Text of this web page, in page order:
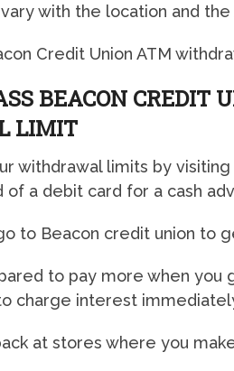
with the location and
Credit Union ATM
BEACON CREDIT
LIMIT
withdrawal limits by
a debit card for a cash
to Beacon credit union to
to pay more when you
charge interest
at stores where you